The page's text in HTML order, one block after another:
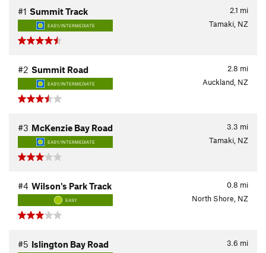
2.1 mi
#1 Summit Track
EASY/INTERMEDIATE Tamaki, NZ
2.8 mi
#2 Summit Road
EASY/INTERMEDIATE Auckland, NZ
3.3 mi
#3 McKenzie Bay Road
EASY/INTERMEDIATE Tamaki, NZ
0.8 mi
#4 Wilson's Park Track
EASY North Shore, NZ
3.6 mi
#5 Islington Bay Road